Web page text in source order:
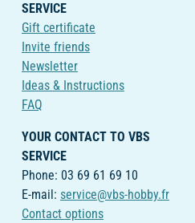
SERVICE
Gift certificate
Invite friends
Newsletter
Ideas & Instructions
FAQ
YOUR CONTACT TO VBS
SERVICE
Phone: 03 69 61 69 10
E-mail: service@vbs-hobby.fr
Contact options